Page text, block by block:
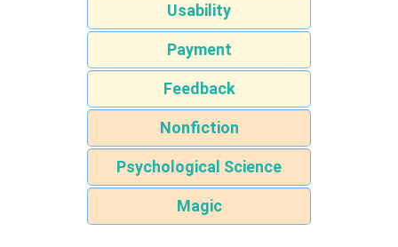
Usability
Payment
Feedback
Nonfiction
Psychological Science
Magic